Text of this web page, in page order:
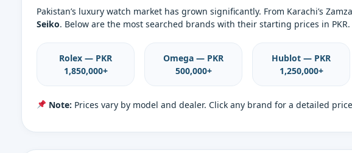
Pakistan’s luxury watch market has grown significantly. From Karachi’s
Seiko. Below are the most searched brands with their starting prices in PKR.
Rolex — PKR
1,850,000+
Omega — PKR
500,000+
Hublot — PKR
1,250,000+
Note: Prices vary by model and dealer. Click any brand for a detailed